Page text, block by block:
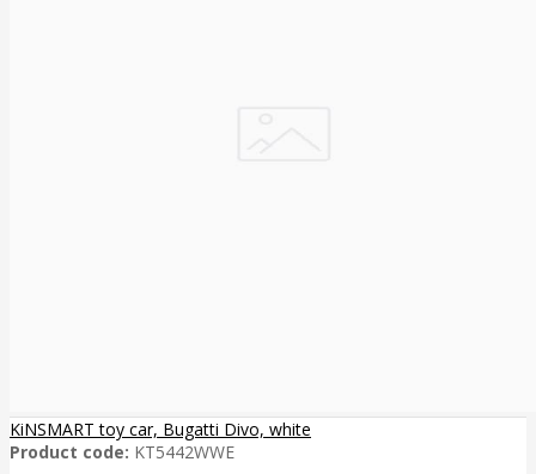
KiNSMART toy car, Bugatti Divo, white
Product code: KT5442WWE